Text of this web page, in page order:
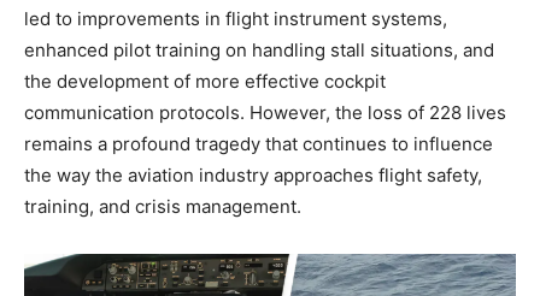
led to improvements in flight instrument systems,
enhanced pilot training on handling stall situations, and
the development of more effective cockpit
communication protocols. However, the loss of 228 lives
remains a profound tragedy that continues to influence
the way the aviation industry approaches flight safety,
training, and crisis management.